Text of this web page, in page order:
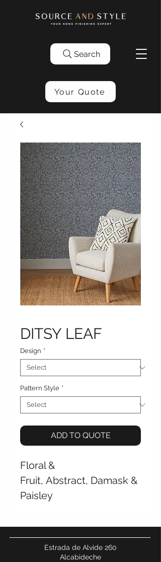
Search
Your Quote
DITSY LEAF
Design *
Pattern Style *
ADD TO QUOTE
Floral &
Fruit, Abstract, Damask &
Paisley
Estrada de Alvide 260
Alcabideche